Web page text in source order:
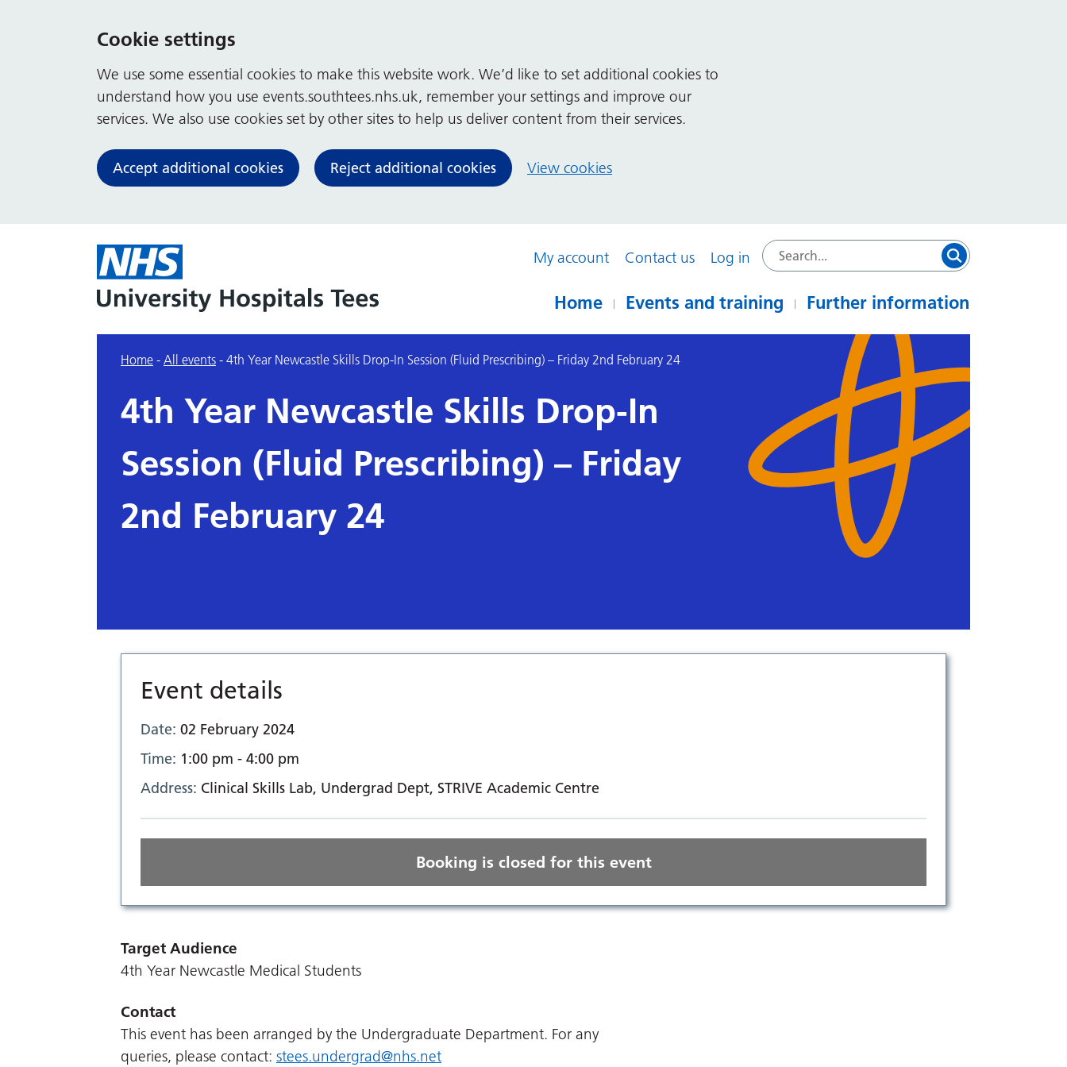
Cookie settings
We use some essential cookies to make this website work. We’d like to set additional cookies to
understand how you use events.southtees.nhs.uk, remember your settings and improve our
services. We also use cookies set by other sites to help us deliver content from their services.
Accept additional cookies Reject additional cookies View cookies
My account Contact us Log in
Home Events and training Further information
Home - All events - 4th Year Newcastle Skills Drop-In Session (Fluid Prescribing) – Friday 2nd February 24
4th Year Newcastle Skills Drop-In
Session (Fluid Prescribing) – Friday
2nd February 24
Event details
Date: 02 February 2024
Time: 1:00 pm - 4:00 pm
Address: Clinical Skills Lab, Undergrad Dept, STRIVE Academic Centre
Booking is closed for this event
Target Audience
4th Year Newcastle Medical Students
Contact
This event has been arranged by the Undergraduate Department. For any
queries, please contact: stees.undergrad@nhs.net